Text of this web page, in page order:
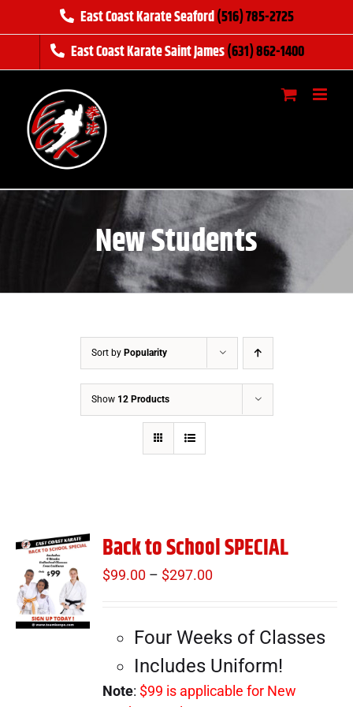
to
East Coast Karate Seaford(516) 785-2725
East Coast Karate Saint James(631) 862-1400
New Students
Sort by Popularity
Show 12 Products
Back to School SPECIAL
$99.00 – $297.00
through
$297.00
Four Weeks of Classes
Includes Uniform!
Note: $99 is applicable for New